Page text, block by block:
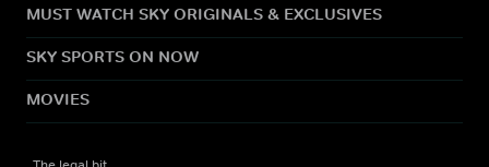
MUST WATCH SKY ORIGINALS & EXCLUSIVES
SKY SPORTS ON NOW
MOVIES